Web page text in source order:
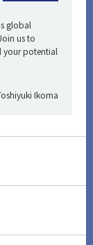
global
us to
your potential
Ikoma